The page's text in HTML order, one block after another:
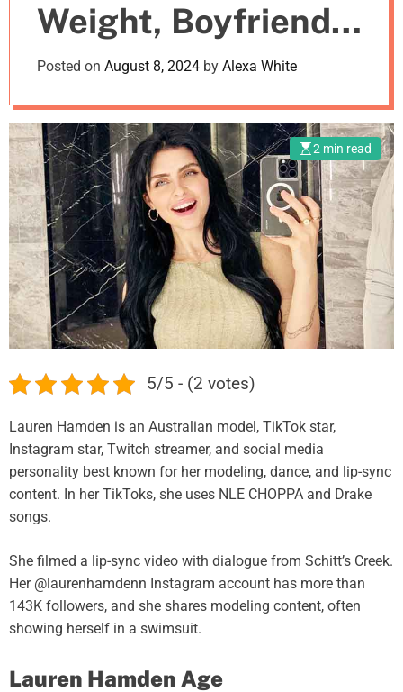
m
o
e
Weight, Boyfriend,
Net Worth
Posted on August 8, 2024 by Alexa White
2 min read
5/5 - (2 votes)
Lauren Hamden is an Australian model, TikTok star,
Instagram star, Twitch streamer, and social media
personality best known for her modeling, dance, and lip-sync
content. In her TikToks, she uses NLE CHOPPA and Drake
songs.
She filmed a lip-sync video with dialogue from Schitt’s Creek.
Her @laurenhamdenn Instagram account has more than
143K followers, and she shares modeling content, often
showing herself in a swimsuit.
Lauren Hamden Age